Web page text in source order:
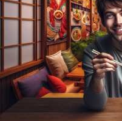
on
Budget
in
2024: